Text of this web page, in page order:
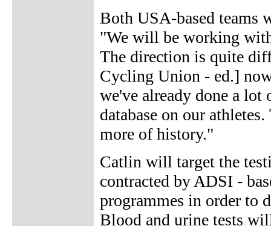
Both USA-based teams
"We will be working
The direction is quite
Cycling Union - ed.]
we've already done a lot
database on our
more of history."
Catlin will target the
contracted by ADSI -
programmes in order to
Blood and urine tests